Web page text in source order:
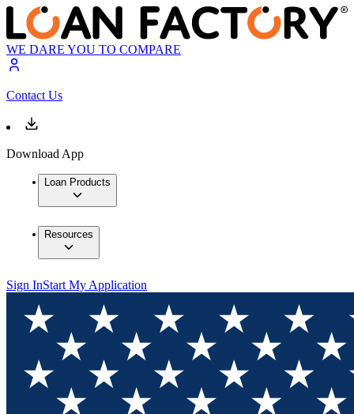
WE DARE YOU TO COMPARE
Contact Us
Download App
Loan Products
Resources
Sign InStart My Application